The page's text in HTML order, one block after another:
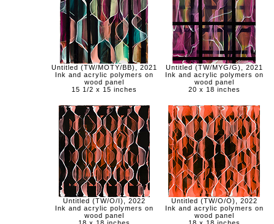
Untitled (TW/MOTY/BB), 2021
Ink and acrylic polymers on
wood panel
15 1/2 x 15 inches
Untitled (TW/MYG/G), 2021
Ink and acrylic polymers on
wood panel
20 x 18 inches
Untitled (TW/O/I), 2022
Ink and acrylic polymers on
wood panel
Untitled (TW/O/O), 2022
Ink and acrylic polymers on
wood panel